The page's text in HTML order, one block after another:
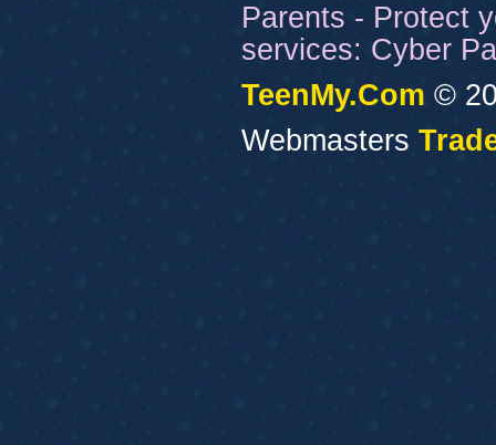
Parents - Protect
services: Cyber
TeenMy.Com ©
Webmasters